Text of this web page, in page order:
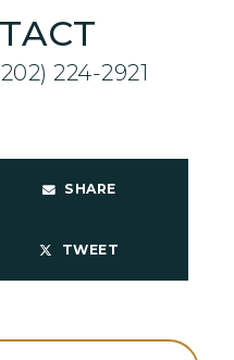
224-2921
SHARE
TWEET